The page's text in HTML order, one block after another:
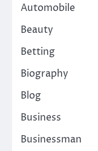
Automobile
Beauty
Betting
Biography
Blog
Business
Businessman